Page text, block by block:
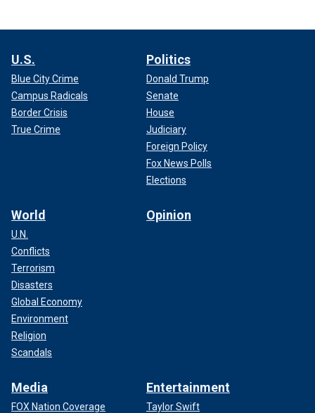
U.S.
Blue City Crime
Campus Radicals
Border Crisis
True Crime
Politics
Donald Trump
Senate
House
Judiciary
Foreign Policy
Fox News Polls
Elections
World
U.N.
Conflicts
Terrorism
Disasters
Global Economy
Environment
Religion
Scandals
Opinion
Media
FOX Nation Coverage
Entertainment
Taylor Swift